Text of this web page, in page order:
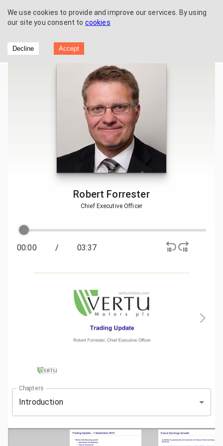
Vertu Motors - Trading Update
Robert Forrester
Chief Executive Officer
00:00 / 03:37
Chapters
Introduction
We use cookies to provide and improve our services. By using
our site you consent to cookies
Decline Accept